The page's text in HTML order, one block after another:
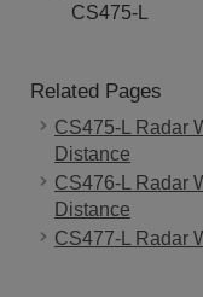
CS475-L
Related Pages
CS475-L Radar
Distance
CS476-L Radar
Distance
CS477-L Radar